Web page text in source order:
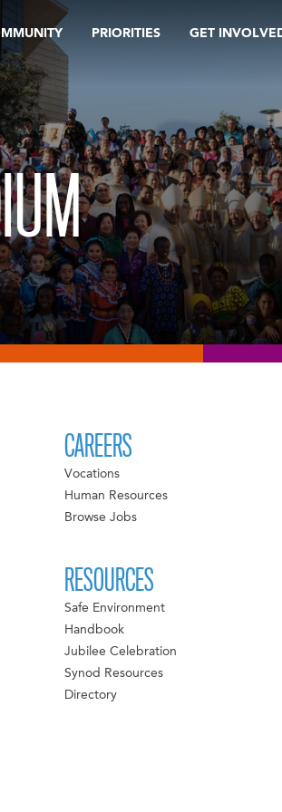
PRIORITIES GET
CAREERS
Vocations
Human Resources
Browse Jobs
RESOURCES
Safe Environment
Handbook
Jubilee Celebration
Synod Resources
Directory